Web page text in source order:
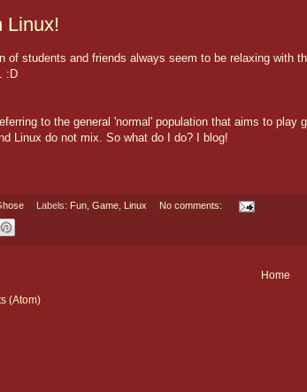
Linux!
of students and friends always seem to be relaxing with
:D
to the general 'normal' population that aims to
Linux do not mix. So what do I do? I blog!
Labels: Fun, Game, Linux No comments:
Home
(Atom)